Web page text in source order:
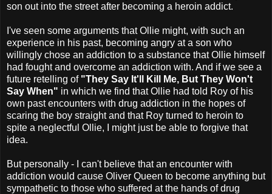
son out into the street after becoming a heroin addict.
I've seen some arguments that Ollie might, with such an
experience in his past, becoming angry at a son who
willingly chose an addiction to a substance that Ollie himself
had fought and overcome an addiction with. And if we see a
future retelling of "They Say It'll Kill Me, But They Won't
Say When" in which we find that Ollie had told Roy of his
own past encounters with drug addiction in the hopes of
scaring the boy straight and that Roy turned to heroin to
spite a neglectful Ollie, I might just be able to forgive that
idea.
But personally - I can't believe that an encounter with
addiction would cause Oliver Queen to become anything but
sympathetic to those who suffered at the hands of drug